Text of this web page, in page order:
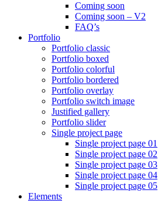
Coming soon
Coming soon – V2
FAQ’s
Portfolio
Portfolio classic
Portfolio boxed
Portfolio colorful
Portfolio bordered
Portfolio overlay
Portfolio switch image
Justified gallery
Portfolio slider
Single project page
Single project page 01
Single project page 02
Single project page 03
Single project page 04
Single project page 05
Elements